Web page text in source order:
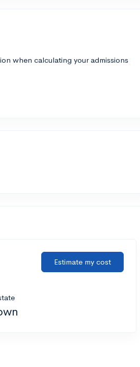
when calculating your admissions
Estimate my cost